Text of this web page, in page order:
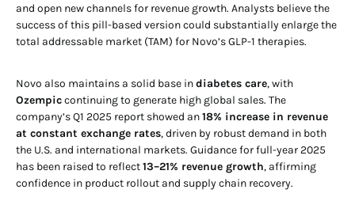
and open new channels for revenue growth. Analysts believe the
success of this pill-based version could substantially enlarge the
total addressable market (TAM) for Novo’s GLP-1 therapies.
Novo also maintains a solid base indiabetes care, with
Ozempiccontinuing to generate high global sales. The
company’s Q1 2025 report showed an18% increase in revenue
at constant exchange rates, driven by robust demand in both
the U.S. and international markets. Guidance for full-year 2025
has been raised to reflect13–21% revenue growth, affirming
confidence in product rollout and supply chain recovery.